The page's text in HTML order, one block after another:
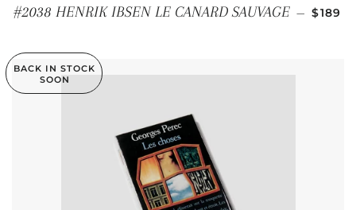
#2038 HENRIK IBSEN LE CANARD SAUVAGE — $189
BACK IN STOCK
SOON